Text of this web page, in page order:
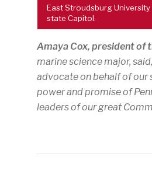
East Stroudsburg
state Capitol.
Amaya Cox, president of
marine science major,
advocate on behalf of our
power and promise of
leaders of our great